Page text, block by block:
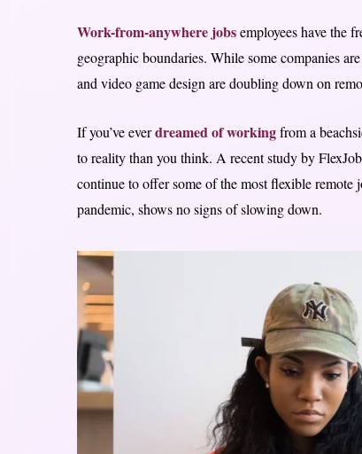
Work-from-anywhere jobsemployees have the
geographic boundaries. While some companies
and video game design are doubling down on
If you’ve everdreamed of workingfrom a
to reality than you think. A recent study by
continue to offer some of the most flexible
pandemic, shows no signs of slowing down.